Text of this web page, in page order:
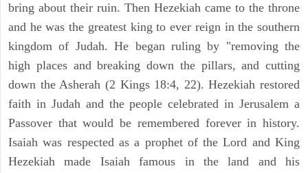
bring about their ruin. Then Hezekiah came to the throne
and he was the greatest king to ever reign in the southern
kingdom of Judah. He began ruling by "removing the
high places and breaking down the pillars, and cutting
down the Asherah (2 Kings 18:4, 22). Hezekiah restored
faith in Judah and the people celebrated in Jerusalem a
Passover that would be remembered forever in history.
Isaiah was respected as a prophet of the Lord and King
Hezekiah made Isaiah famous in the land and his